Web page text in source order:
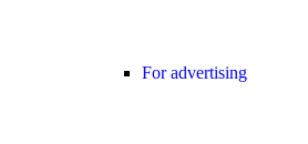
For advertising